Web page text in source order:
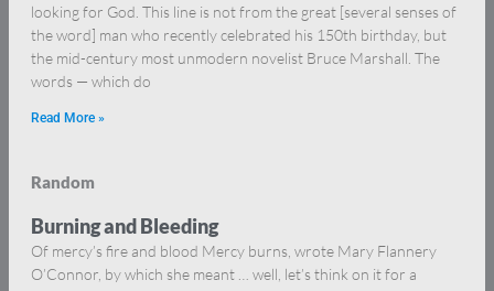
looking for God. This line is not from the great [several senses of
the word] man who recently celebrated his 150th birthday, but
the mid-century most unmodern novelist Bruce Marshall. The
words — which do
Read More »
Random
Burning and Bleeding
Of mercy’s fire and blood Mercy burns, wrote Mary Flannery
O’Connor, by which she meant … well, let’s think on it for a